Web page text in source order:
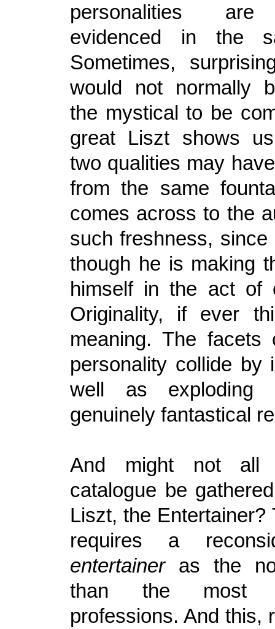
personalities are
evidenced in the
Sometimes,
would not normally
the mystical to be
great Liszt shows
two qualities may
from the same
comes across to the
such freshness,
though he is making
himself in the act of
Originality, if ever
meaning. The facets
personality collide by
well as exploding
genuinely fantastical
And might not all
catalogue be
Liszt, the Entertainer?
requires a
entertainer as the
than the most
professions. And this,